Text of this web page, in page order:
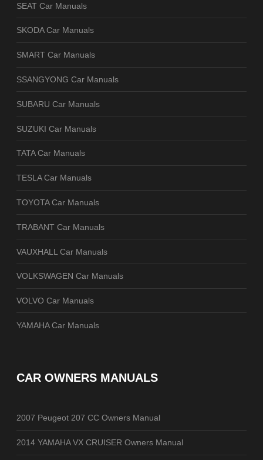
SEAT Car Manuals
SKODA Car Manuals
SMART Car Manuals
SSANGYONG Car Manuals
SUBARU Car Manuals
SUZUKI Car Manuals
TATA Car Manuals
TESLA Car Manuals
TOYOTA Car Manuals
TRABANT Car Manuals
VAUXHALL Car Manuals
VOLKSWAGEN Car Manuals
VOLVO Car Manuals
YAMAHA Car Manuals
CAR OWNERS MANUALS
2007 Peugeot 207 CC Owners Manual
2014 YAMAHA VX CRUISER Owners Manual